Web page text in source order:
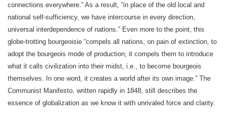
connections everywhere.” As a result, “in place of the old local and
national self-sufficiency, we have intercourse in every direction,
universal interdependence of nations.” Even more to the point, this
globe-trotting bourgeoisie “compels all nations, on pain of extinction, to
adopt the bourgeois mode of production; it compels them to introduce
what it calls civilization into their midst, i.e., to become bourgeois
themselves. In one word, it creates a world after its own image.” The
Communist Manifesto, written rapidly in 1848, still describes the
essence of globalization as we know it with unrivaled force and clarity.